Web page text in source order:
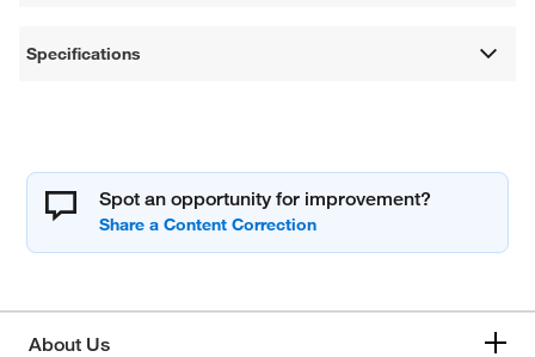
Specifications
Spot an opportunity for improvement?
About Us